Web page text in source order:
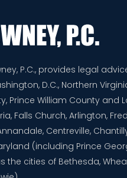
P.C., provides legal
D.C., Northern
Prince William County and
Falls Church, Arlington,
Centreville,
(including Prince
cities of Bethesda,